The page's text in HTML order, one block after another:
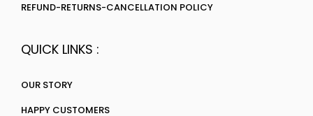
REFUND-RETURNS-CANCELLATION POLICY
QUICK LINKS :
OUR STORY
HAPPY CUSTOMERS